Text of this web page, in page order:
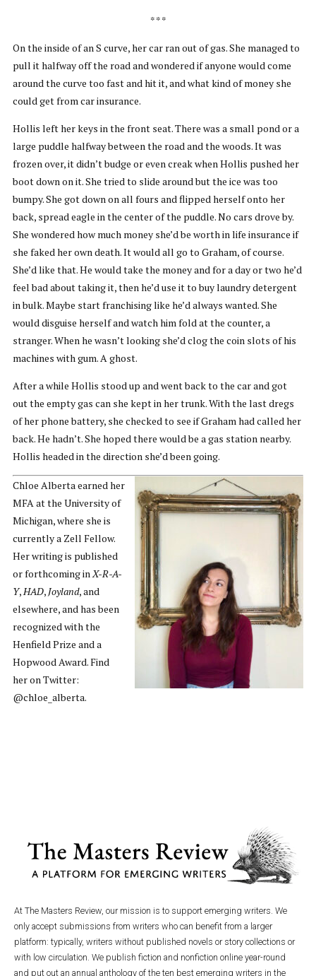
* * *
On the inside of an S curve, her car ran out of gas. She managed to
pull it halfway off the road and wondered if anyone would come
around the curve too fast and hit it, and what kind of money she
could get from car insurance.
Hollis left her keys in the front seat. There was a small pond or a
large puddle halfway between the road and the woods. It was
frozen over, it didn’t budge or even creak when Hollis pushed her
boot down on it. She tried to slide around but the ice was too
bumpy. She got down on all fours and flipped herself onto her
back, spread eagle in the center of the puddle. No cars drove by.
She wondered how much money she’d be worth in life insurance if
she faked her own death. It would all go to Graham, of course.
She’d like that. He would take the money and for a day or two he’d
feel bad about taking it, then he’d use it to buy laundry detergent
in bulk. Maybe start franchising like he’d always wanted. She
would disguise herself and watch him fold at the counter, a
stranger. When he wasn’t looking she’d clog the coin slots of his
machines with gum. A ghost.
After a while Hollis stood up and went back to the car and got
out the empty gas can she kept in her trunk. With the last dregs
of her phone battery, she checked to see if Graham had called her
back. He hadn’t. She hoped there would be a gas station nearby.
Hollis headed in the direction she’d been going.
Chloe Alberta earned her
MFA at the University of
Michigan, where she is
currently a Zell Fellow.
Her writing is published
or forthcoming inX-R-A-
Y,HAD,Joyland, and
elsewhere, and has been
recognized with the
Henfield Prize and a
Hopwood Award. Find
her on Twitter:
@chloe_alberta.
At The Masters Review, our mission is to support emerging writers. We
only accept submissions from writers who can benefit from a larger
platform: typically, writers without published novels or story collections or
with low circulation. We publish fiction and nonfiction online year-round
and put out an annual anthology of the ten best emerging writers in the